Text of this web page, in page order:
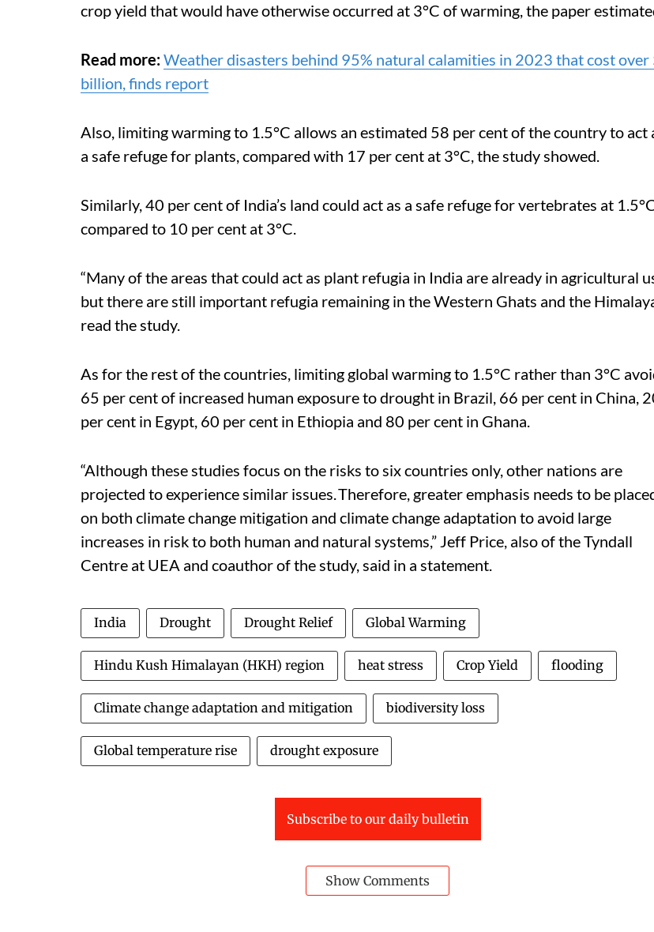
crop yield that would have otherwise occurred at 3°C of warming, the paper
Read more:Weather disasters behind 95% natural calamities in 2023 that cost over
billion, finds report
Also, limiting warming to 1.5°C allows an estimated 58 per cent of the country to act
a safe refuge for plants, compared with 17 per cent at 3°C, the study showed.
Similarly, 40 per cent of India’s land could act as a safe refuge for vertebrates at
compared to 10 per cent at 3°C.
“Many of the areas that could act as plant refugia in India are already in agricultural
but there are still important refugia remaining in the Western Ghats and the
read the study.
As for the rest of the countries, limiting global warming to 1.5°C rather than 3°C
65 per cent of increased human exposure to drought in Brazil, 66 per cent in China,
per cent in Egypt, 60 per cent in Ethiopia and 80 per cent in Ghana.
“Although these studies focus on the risks to six countries only, other nations are
projected to experience similar issues. Therefore, greater emphasis needs to be
on both climate change mitigation and climate change adaptation to avoid large
increases in risk to both human and natural systems,” Jeff Price, also of the Tyndall
Centre at UEA and coauthor of the study, said in a statement.
India Drought Drought Relief Global Warming
Hindu Kush Himalayan (HKH) region heat stress Crop Yield flooding
Climate change adaptation and mitigation biodiversity loss
Global temperature rise drought exposure
Subscribe to our daily bulletin
Show Comments